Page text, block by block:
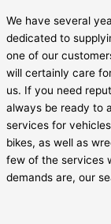
We have several
dedicated to
one of our
will certainly care
us. If you need
always be ready to
services for
bikes, as well as
few of the services
demands are, our